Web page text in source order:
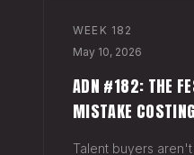
WEEK 182
May 10, 2026
ADN #182: THE
MISTAKE
Talent buyers